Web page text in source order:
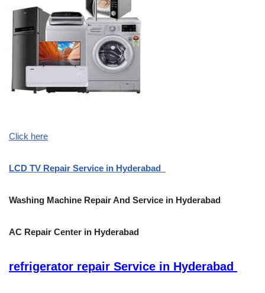
Click here
LCD TV Repair Service in Hyderabad
Washing Machine Repair And Service in Hyderabad
AC Repair Center in Hyderabad
refrigerator repair Service in Hyderabad